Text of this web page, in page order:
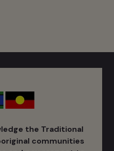
the Traditional
communities